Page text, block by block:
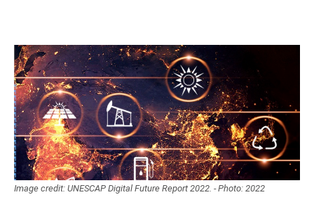
Image credit: UNESCAP Digital Future Report 2022. - Photo: 2022